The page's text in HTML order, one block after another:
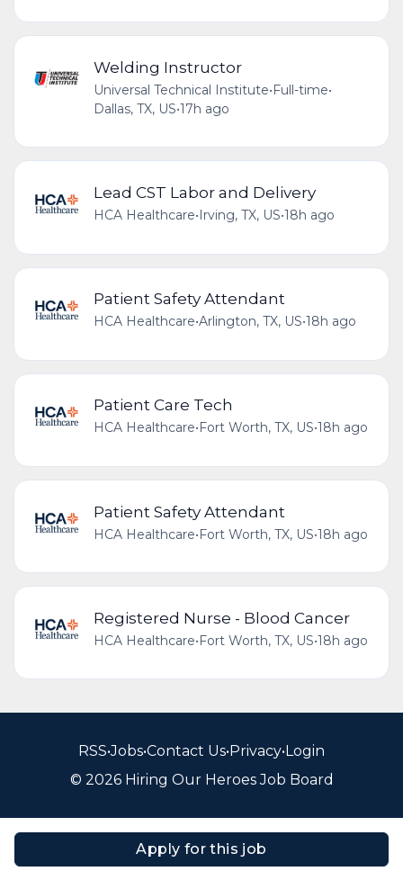
Apply for this job
Welding Instructor
Universal Technical Institute•Full-time•
Dallas, TX, US•17h ago
Lead CST Labor and Delivery
HCA Healthcare•Irving, TX, US•18h ago
Patient Safety Attendant
HCA Healthcare•Arlington, TX, US•18h ago
Patient Care Tech
HCA Healthcare• Fort Worth, TX, US•18h ago
Patient Safety Attendant
HCA Healthcare•Fort Worth, TX, US•18h ago
Registered Nurse - Blood Cancer
HCA Healthcare•Fort Worth, TX, US•18h ago
RSS•Jobs•Contact Us•Privacy•Login
© 2026 Hiring Our Heroes Job Board